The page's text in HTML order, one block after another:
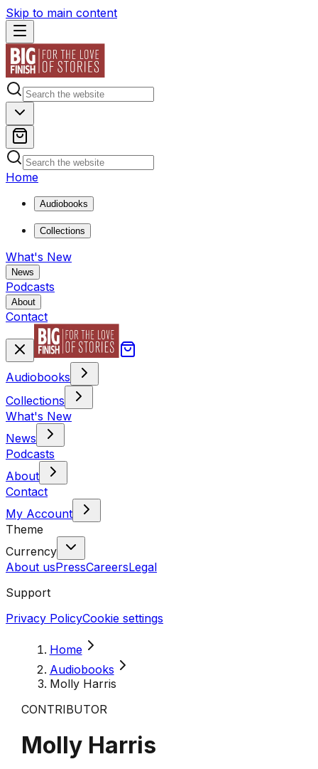
Skip to main content
Home
Audiobooks
Collections
What's New
News
Podcasts
About
Contact
Audiobooks
Collections
What's New
News
Podcasts
About
Contact
My Account
Theme
Currency
About usPressCareersLegal
Support
Privacy PolicyCookie settings
Home
Audiobooks
Molly Harris
CONTRIBUTOR
Molly Harris